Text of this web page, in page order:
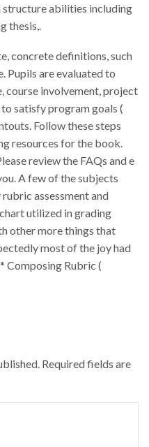
structure abilities including
thesis,.
concrete definitions, such
Pupils are evaluated to
course involvement, project
satisfy program goals (
Follow these steps
resources for the book.
review the FAQs and e
A few of the subjects
assessment and
utilized in grading
other more things that
most of the joy had
Composing Rubric (
Required fields are